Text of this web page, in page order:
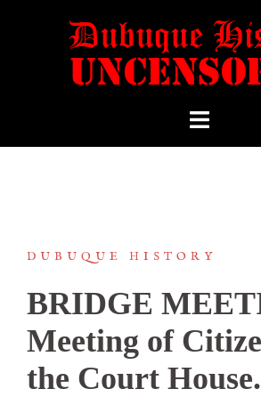
DUBUQUE HISTORY
BRIDGE
Meeting of
the Court House.